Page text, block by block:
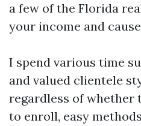
a few of the Florida
your income and
I spend various time
and valued clientele
regardless of whether
to enroll, easy